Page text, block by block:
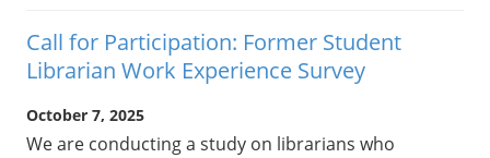
Call for Participation: Former Student
Librarian Work Experience Survey
October 7, 2025
We are conducting a study on librarians who